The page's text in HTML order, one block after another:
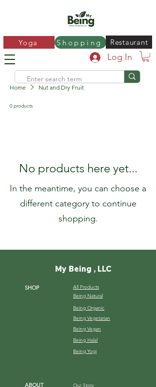
Yoga Shopping Restaurant
Log In
Home Nut and Dry Fruit
0 products
No products here yet...
In the meantime, you can choose a
different category to continue
shopping.
My Being , LLC
SHOP
All Products
Being Natural
Being Organic
Being Vegetarian
Being Vegan
Being Halal
Being Yogi
ABOUT Our Story